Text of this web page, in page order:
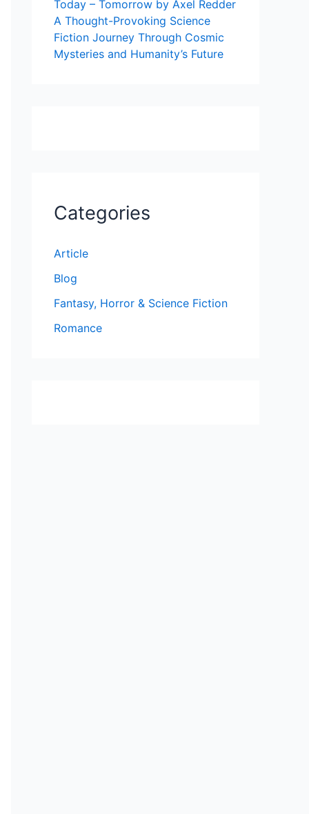
Today – Tomorrow by Axel Redder
A Thought-Provoking Science
Fiction Journey Through Cosmic
Mysteries and Humanity’s Future
Categories
Article
Blog
Fantasy, Horror & Science Fiction
Romance